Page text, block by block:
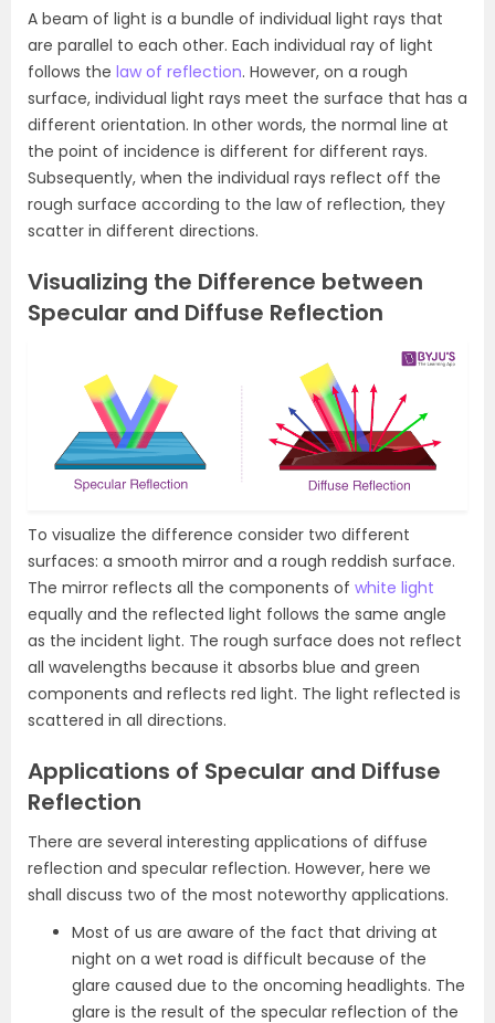
A beam of light is a bundle of individual light rays that
are parallel to each other. Each individual ray of light
follows the law of reflection. However, on a rough
surface, individual light rays meet the surface that has a
different orientation. In other words, the normal line at
the point of incidence is different for different rays.
Subsequently, when the individual rays reflect off the
rough surface according to the law of reflection, they
scatter in different directions.
Visualizing the Difference between
Specular and Diffuse Reflection
To visualize the difference consider two different
surfaces: a smooth mirror and a rough reddish surface.
The mirror reflects all the components of white light
equally and the reflected light follows the same angle
as the incident light. The rough surface does not reflect
all wavelengths because it absorbs blue and green
components and reflects red light. The light reflected is
scattered in all directions.
Applications of Specular and Diffuse
Reflection
There are several interesting applications of diffuse
reflection and specular reflection. However, here we
shall discuss two of the most noteworthy applications.
Most of us are aware of the fact that driving at
night on a wet road is difficult because of the
glare caused due to the oncoming headlights. The
glare is the result of the specular reflection of the